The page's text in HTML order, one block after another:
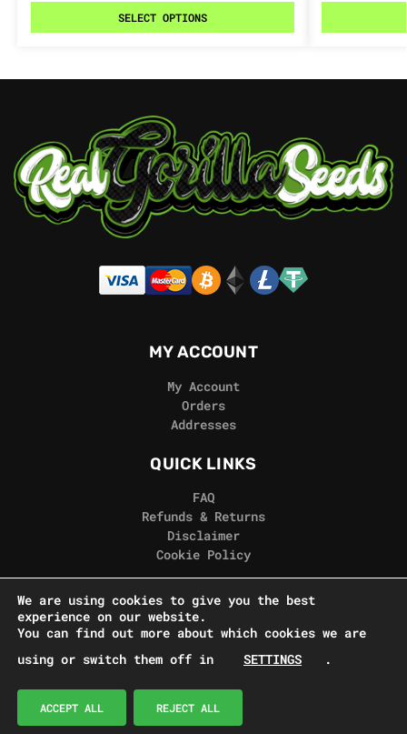
SELECT OPTIONS
MY ACCOUNT
My Account
Orders
Addresses
QUICK LINKS
FAQ
Refunds & Returns
Disclaimer
Cookie Policy
REAL GORILLA
Terms & Conditions
Contact Us
© Real Gorilla Seeds 2024
We are using cookies to give you the best
experience on our website.
You can find out more about which cookies we are
using or switch them off in
SETTINGS .
ACCEPT ALL REJECT ALL